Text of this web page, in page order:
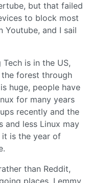
but that failed
to block most
Youtube, and I sail
is in the US,
forest through
huge, people have
for many years
recently and the
and less Linux may
is the year of
than Reddit,